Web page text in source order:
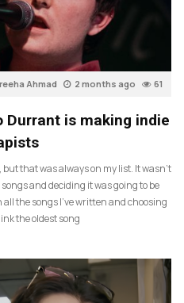
Ahmad 2 months ago 61
Durrant is making indie
that was always on my list. It wasn’t
and deciding it was going to be
the songs I’ve written and choosing
the oldest song